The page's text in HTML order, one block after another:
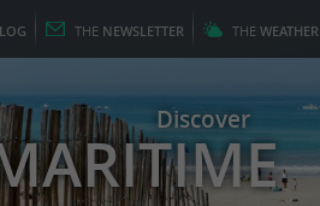
THE NEWSLETTER THE WEATHER
Discover